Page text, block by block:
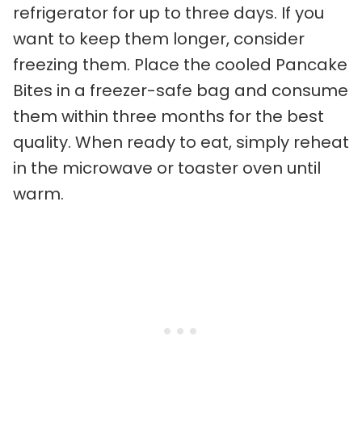
refrigerator for up to three days. If you
want to keep them longer, consider
freezing them. Place the cooled Pancake
Bites in a freezer-safe bag and consume
them within three months for the best
quality. When ready to eat, simply reheat
in the microwave or toaster oven until
warm.